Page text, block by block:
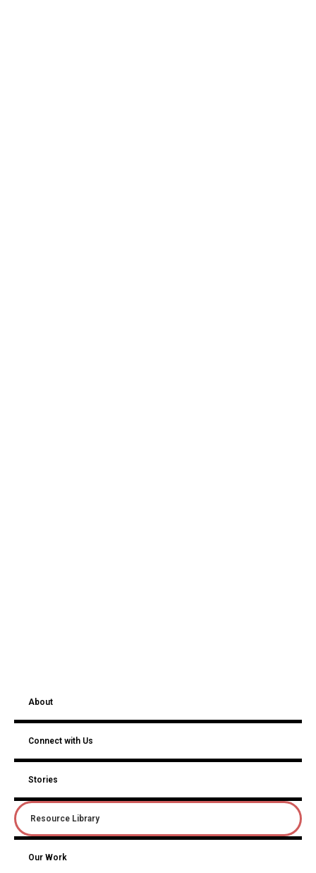
About
Connect with Us
Stories
Resource Library
Our Work